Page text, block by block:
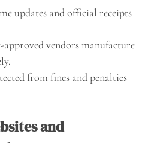
updates and official receipts
vendors manufacture
from fines and penalties
and